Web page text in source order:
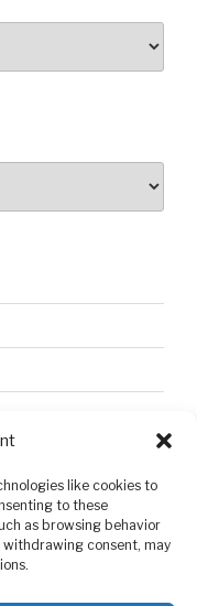
like cookies to
to these
as browsing behavior
withdrawing consent, may